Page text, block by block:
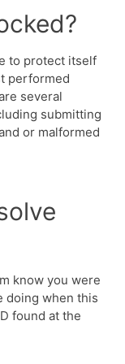
to protect itself
performed
several
submitting
or malformed
know you were
doing when this
found at the